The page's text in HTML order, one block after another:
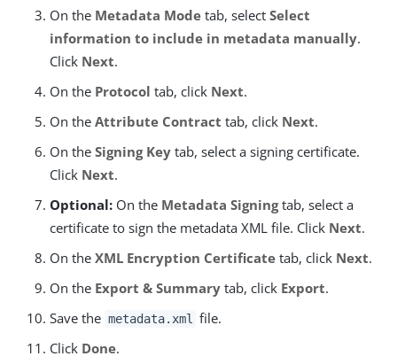
On the Metadata Mode tab, select Select
information to include in metadata manually.
Click Next.
On the Protocol tab, click Next.
On the Attribute Contract tab, click Next.
On the Signing Key tab, select a signing certificate.
Click Next.
Optional: On the Metadata Signingtab, select a
certificate to sign the metadata XML file. Click Next.
On the XML Encryption Certificate tab, click Next.
On the Export & Summary tab, click Export.
Save the metadata.xml
file.
Click Done.